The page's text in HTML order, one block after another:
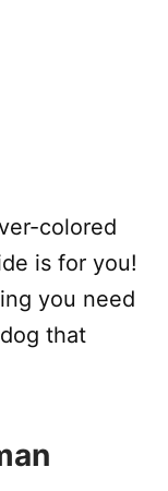
colored
is for you!
you need
that